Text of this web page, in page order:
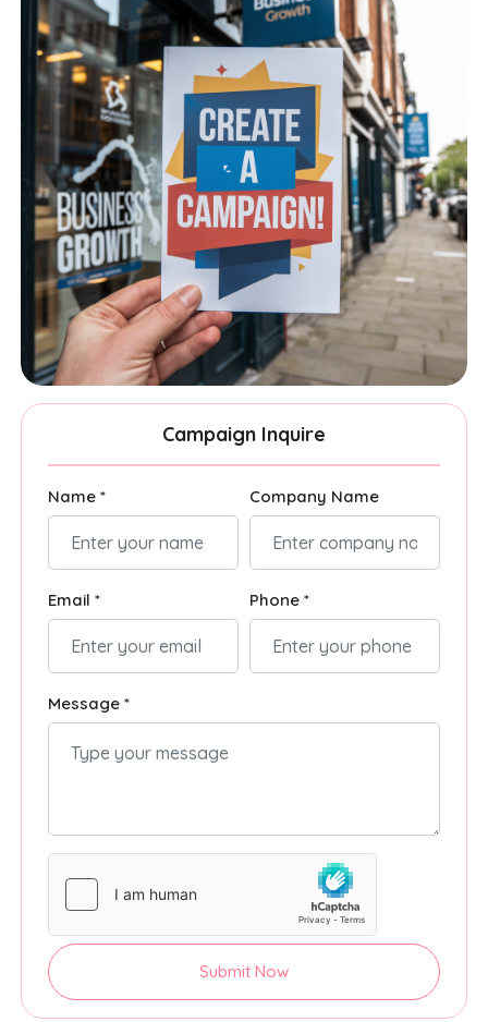
Campaign Inquire
Name * Company Name
Email * Phone *
Message *
Submit Now